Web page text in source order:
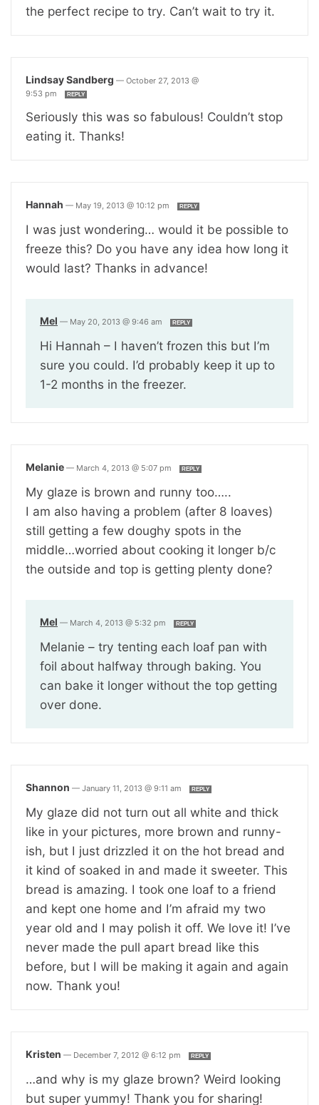
the perfect recipe to try. Can’t wait to try it.
Lindsay Sandberg — October 27, 2013 @
9:53 pm
REPLY
Seriously this was so fabulous! Couldn’t stop
eating it. Thanks!
Hannah — May 19, 2013 @ 10:12 pm REPLY
I was just wondering… would it be possible to
freeze this? Do you have any idea how long it
would last? Thanks in advance!
Mel — May 20, 2013 @ 9:46 am REPLY
Hi Hannah – I haven’t frozen this but I’m
sure you could. I’d probably keep it up to
1-2 months in the freezer.
Melanie — March 4, 2013 @ 5:07 pm REPLY
My glaze is brown and runny too…..
I am also having a problem (after 8 loaves)
still getting a few doughy spots in the
middle…worried about cooking it longer b/c
the outside and top is getting plenty done?
Mel — March 4, 2013 @ 5:32 pm REPLY
Melanie – try tenting each loaf pan with
foil about halfway through baking. You
can bake it longer without the top getting
over done.
Shannon — January 11, 2013 @ 9:11 am REPLY
My glaze did not turn out all white and thick
like in your pictures, more brown and runny-
ish, but I just drizzled it on the hot bread and
it kind of soaked in and made it sweeter. This
bread is amazing. I took one loaf to a friend
and kept one home and I’m afraid my two
year old and I may polish it off. We love it! I’ve
never made the pull apart bread like this
before, but I will be making it again and again
now. Thank you!
Kristen — December 7, 2012 @ 6:12 pm REPLY
…and why is my glaze brown? Weird looking
but super yummy! Thank you for sharing!